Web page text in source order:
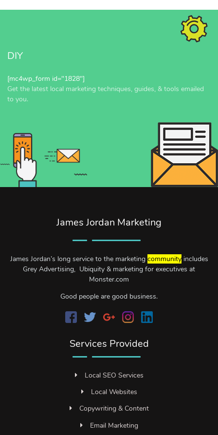
DIY
[mc4wp_form id="1828"]
Get the latest local marketing techniques, guides, & tools emailed
to you.
James Jordan Marketing
James Jordan’s long service to the marketing communityincludes
Grey Advertising, Ubiquity & marketing for executives at
Monster.com
Good people are good business.
Services Provided
Local SEO Services
Local Websites
Copywriting & Content
Email Marketing